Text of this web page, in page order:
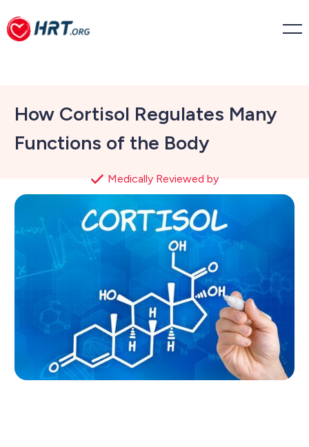
How Cortisol Regulates Many
Functions of the Body
Medically Reviewed by